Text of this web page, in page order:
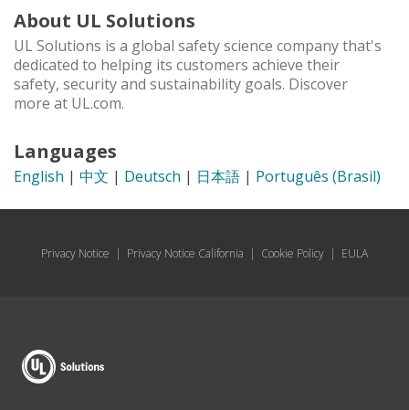
About UL Solutions
UL Solutions is a global safety science company that's
dedicated to helping its customers achieve their
safety, security and sustainability goals. Discover
more at UL.com.
Languages
English | 中文 | Deutsch | 日本語 | Português (Brasil)
Privacy Notice | Privacy Notice California | Cookie Policy | EULA